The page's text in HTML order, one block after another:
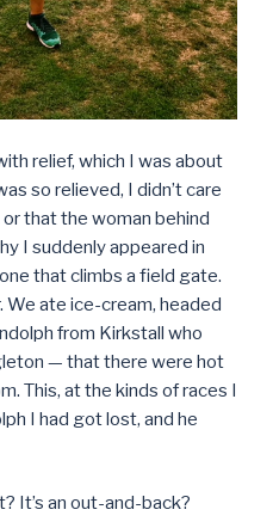
relief, which I was about
so relieved, I didn’t care
that the woman behind
I suddenly appeared in
that climbs a field gate.
We ate ice-cream, headed
from Kirkstall who
— that there were hot
This, at the kinds of races I
I had got lost, and he
It’s an out-and-back?